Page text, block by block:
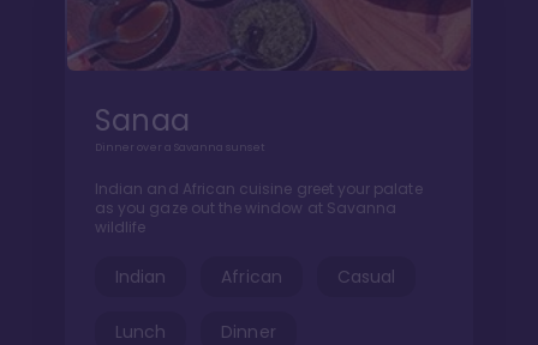
Sanaa
Dinner over a Savanna sunset
Indian and African cuisine greet your palate
as you gaze out the window at Savanna
wildlife
Indian African Casual
Lunch Dinner